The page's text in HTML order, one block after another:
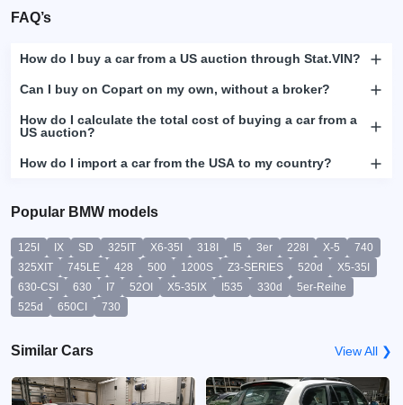
FAQ’s
How do I buy a car from a US auction through Stat.VIN?
Can I buy on Copart on my own, without a broker?
How do I calculate the total cost of buying a car from a
US auction?
How do I import a car from the USA to my country?
Popular BMW models
125I IX SD 325IT X6-35I 318I I5 3er 228I X-5
740
325XIT
745LE 428 500 1200S Z3-SERIES 520d
X5-35I
630-CSI
630 I7 52OI X5-35IX I535 330d
5er-Reihe
525d
650CI 730
Similar Cars View All ❯